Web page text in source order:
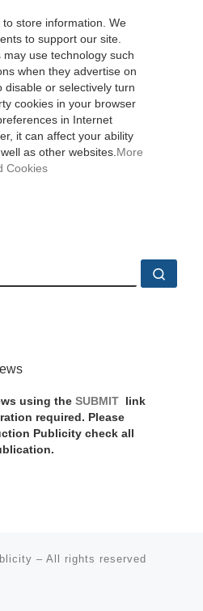
store information. We
to support our site.
use technology such
when they advertise on
disable or selectively turn
cookies in your browser
in Internet
it can affect your ability
as other websites. More
Cookies
using the SUBMIT link
required. Please
Publicity check all
– All rights reserved